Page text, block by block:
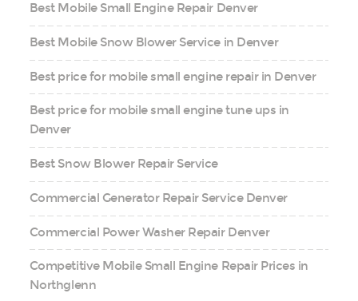
Best Mobile Small Engine Repair Denver
Best Mobile Snow Blower Service in Denver
Best price for mobile small engine repair in Denver
Best price for mobile small engine tune ups in
Denver
Best Snow Blower Repair Service
Commercial Generator Repair Service Denver
Commercial Power Washer Repair Denver
Competitive Mobile Small Engine Repair Prices in
Northglenn